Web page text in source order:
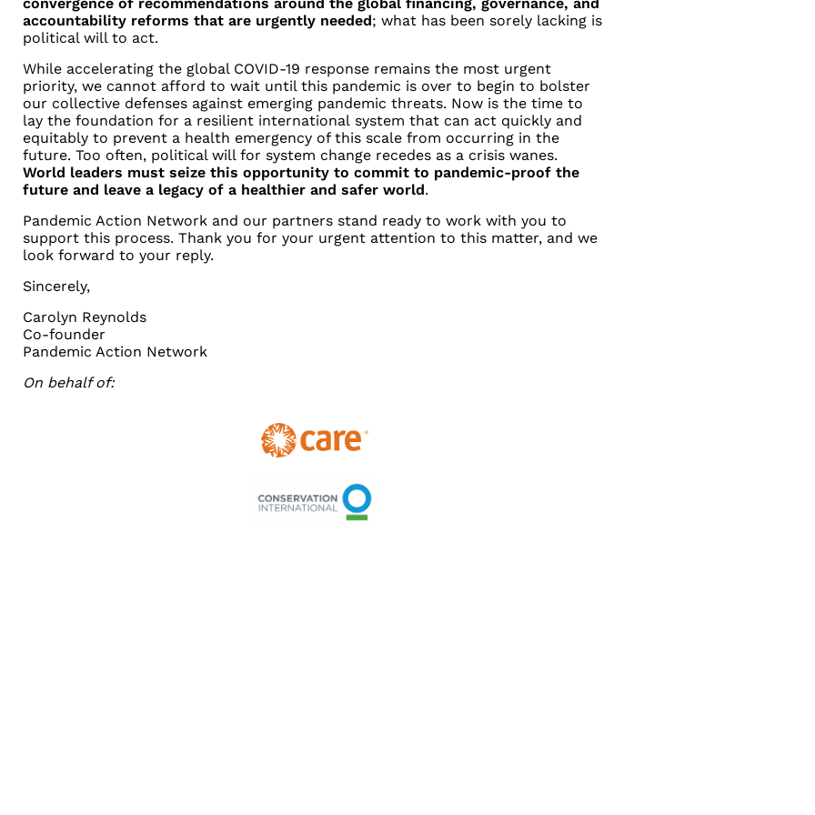
accountability reforms that are urgently needed; what has been sorely lacking is
political will to act.
While accelerating the global COVID-19 response remains the most urgent
priority, we cannot afford to wait until this pandemic is over to begin to bolster
our collective defenses against emerging pandemic threats. Now is the time to
lay the foundation for a resilient international system that can act quickly and
equitably to prevent a health emergency of this scale from occurring in the
future. Too often, political will for system change recedes as a crisis wanes.
World leaders must seize this opportunity to commit to pandemic-proof the
future and leave a legacy of a healthier and safer world.
Pandemic Action Network and our partners stand ready to work with you to
support this process. Thank you for your urgent attention to this matter, and we
look forward to your reply.
Sincerely,
Carolyn Reynolds
Co-founder
Pandemic Action Network
On behalf of: